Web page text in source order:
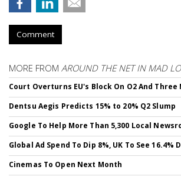
Comment
MORE FROM AROUND THE NET IN MAD
Court Overturns EU's Block On O2 And Three
Dentsu Aegis Predicts 15% to 20% Q2 Slump
Google To Help More Than 5,300 Local
Global Ad Spend To Dip 8%, UK To See 16.4%
Cinemas To Open Next Month